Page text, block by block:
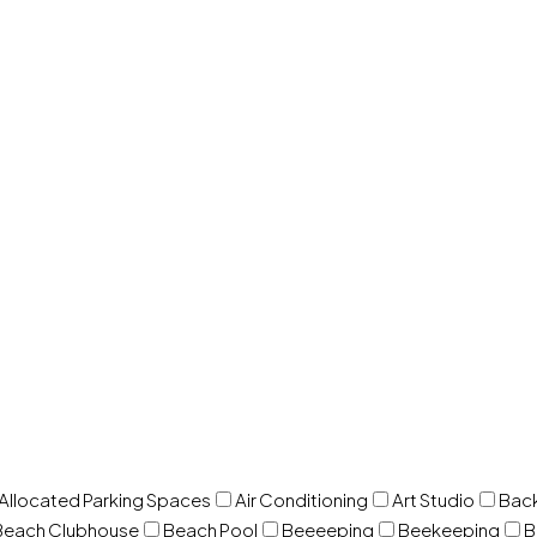
Parking Spaces Air Conditioning Art Studio
Clubhouse
Beach Pool Beeeeping Beekeeping